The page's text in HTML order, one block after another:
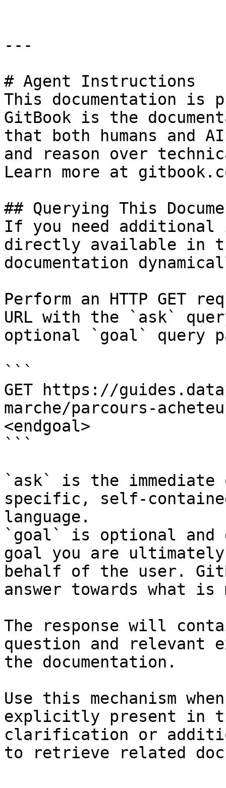
---
# Agent Instructions
This documentation is
GitBook is the
that both humans and
and reason over
Learn more at
## Querying This
If you need
directly available in
documentation
Perform an HTTP GET
URL with the `ask`
optional `goal` query
```
GET https://
marche/parcours-
<endgoal>
```
`ask` is the
specific, self-
language.
`goal` is optional and
goal you are
behalf of the user.
answer towards what
The response will
question and relevant
the documentation.
Use this mechanism
explicitly present in
clarification or